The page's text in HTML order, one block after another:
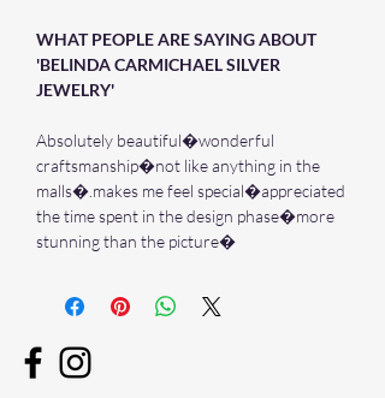
WHAT PEOPLE ARE SAYING ABOUT
'BELINDA CARMICHAEL SILVER
JEWELRY'
Absolutely beautiful�wonderful
craftsmanship�not like anything in the
malls�.makes me feel special�appreciated
the time spent in the design phase�more
stunning than the picture�